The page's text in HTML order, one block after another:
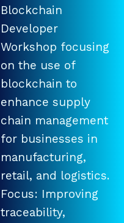
Blockchain
Developer
Workshop focusing
on the use of
blockchain to
enhance supply
chain management
for businesses in
manufacturing,
retail, and logistics.
Focus: Improving
traceability,